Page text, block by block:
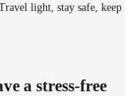
light, stay safe, keep
a stress-free